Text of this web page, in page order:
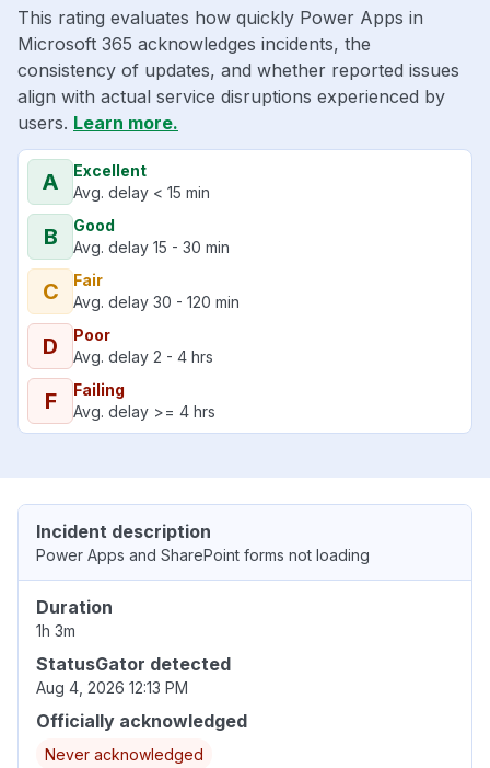
This rating evaluates how quickly Power Apps in
Microsoft 365 acknowledges incidents, the
consistency of updates, and whether reported issues
align with actual service disruptions experienced by
users. Learn more.
A
Excellent
Avg. delay < 15 min
B
Good
Avg. delay 15 - 30 min
C
Fair
Avg. delay 30 - 120 min
D
Poor
Avg. delay 2 - 4 hrs
F
Failing
Avg. delay >= 4 hrs
Incident description
Power Apps and SharePoint forms not loading
Duration
1h 3m
StatusGator detected
Aug 4, 2026 12:13 PM
Officially acknowledged
Never acknowledged